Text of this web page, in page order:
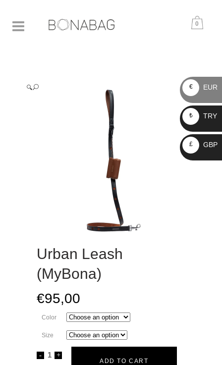
0
🔍
Urban Leash
(MyBona)
€95,00
Color
Size
Urban
ADD TO CART
€ EUR
₺ TRY
£ GBP